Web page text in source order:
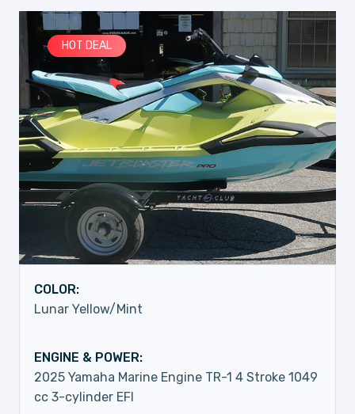
HOT DEAL
COLOR:
Lunar Yellow/Mint
ENGINE & POWER:
2025 Yamaha Marine Engine TR-1 4 Stroke 1049
cc 3-cylinder EFI